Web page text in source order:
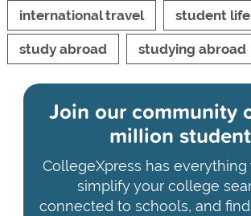
international travel student life
study abroad studying abroad
Join our community
million
CollegeXpress has
simplify your college
connected to schools, and